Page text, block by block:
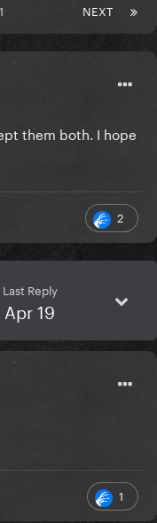
NEXT
them both. I hope
2
Last Reply
Apr 19
1